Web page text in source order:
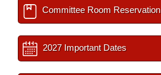
Committee Room Reservation
2027 Important Dates